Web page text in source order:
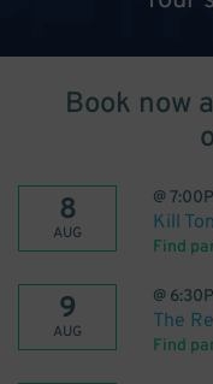
Book now
8
AUG
@
Kill
Find
9
AUG
@
The
Find